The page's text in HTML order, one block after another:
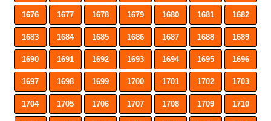
1676 1677 1678 1679 1680 1681 1682
1683 1684 1685 1686 1687 1688 1689
1690 1691 1692 1693 1694 1695 1696
1697 1698 1699 1700 1701 1702 1703
1704 1705 1706 1707 1708 1709 1710